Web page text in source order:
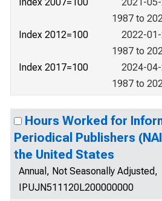
1987 to
Index 2012=100
2022-
1987 to
Index 2017=100
2024-
1987 to
Hours Worked for
Periodical Publishers
the United States
Annual, Not Seasonally Adjusted,
IPUJN511120L200000000